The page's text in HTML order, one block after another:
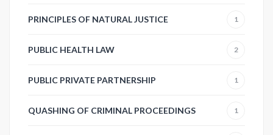
PRINCIPLES OF NATURAL JUSTICE 1
PUBLIC HEALTH LAW 2
PUBLIC PRIVATE PARTNERSHIP 1
QUASHING OF CRIMINAL PROCEEDINGS 1